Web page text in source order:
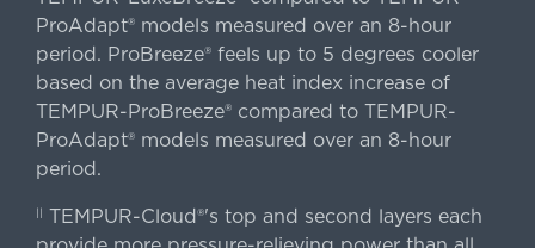
ProAdapt® models measured over an 8-hour
period. ProBreeze® feels up to 5 degrees cooler
based on the average heat index increase of
TEMPUR-ProBreeze® compared to TEMPUR-
ProAdapt® models measured over an 8-hour
period.
TEMPUR-Cloud®'s top and second layers each